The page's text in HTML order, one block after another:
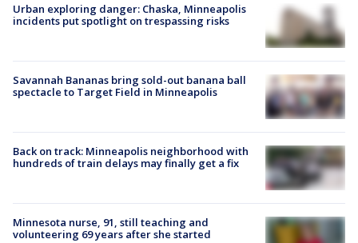
Urban exploring danger: Chaska, Minneapolis
incidents put spotlight on trespassing risks
Savannah Bananas bring sold-out banana ball
spectacle to Target Field in Minneapolis
Back on track: Minneapolis neighborhood with
hundreds of train delays may finally get a fix
Minnesota nurse, 91, still teaching and
volunteering 69 years after she started